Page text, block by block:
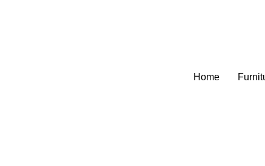
Home